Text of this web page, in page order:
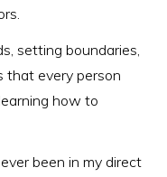
setting boundaries,
that every person
how to
been in my direct